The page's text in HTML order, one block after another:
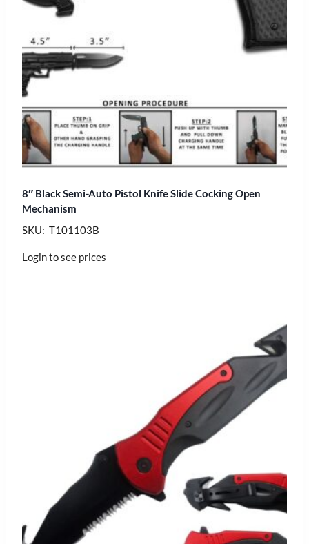
8″ Black Semi-Auto Pistol Knife Slide Cocking Open
Mechanism
SKU: T101103B
Login to see prices